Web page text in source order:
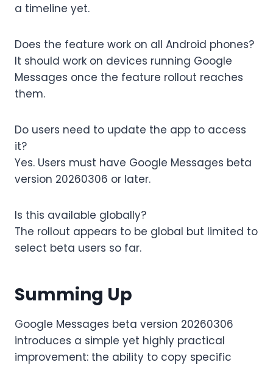
a timeline yet.
Does the feature work on all Android phones?
It should work on devices running Google
Messages once the feature rollout reaches
them.
Do users need to update the app to access
it?
Yes. Users must have Google Messages beta
version 20260306 or later.
Is this available globally?
The rollout appears to be global but limited to
select beta users so far.
Summing Up
Google Messages beta version 20260306
introduces a simple yet highly practical
improvement: the ability to copy specific